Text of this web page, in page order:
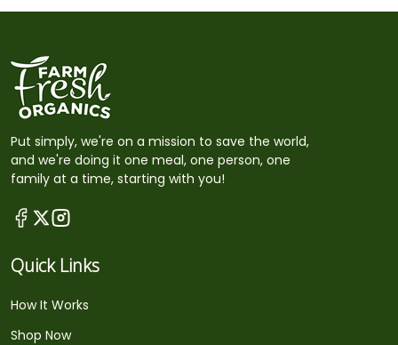
Put simply, we're on a mission to save the world,
and we're doing it one meal, one person, one
family at a time, starting with you!
Quick Links
How It Works
Shop Now